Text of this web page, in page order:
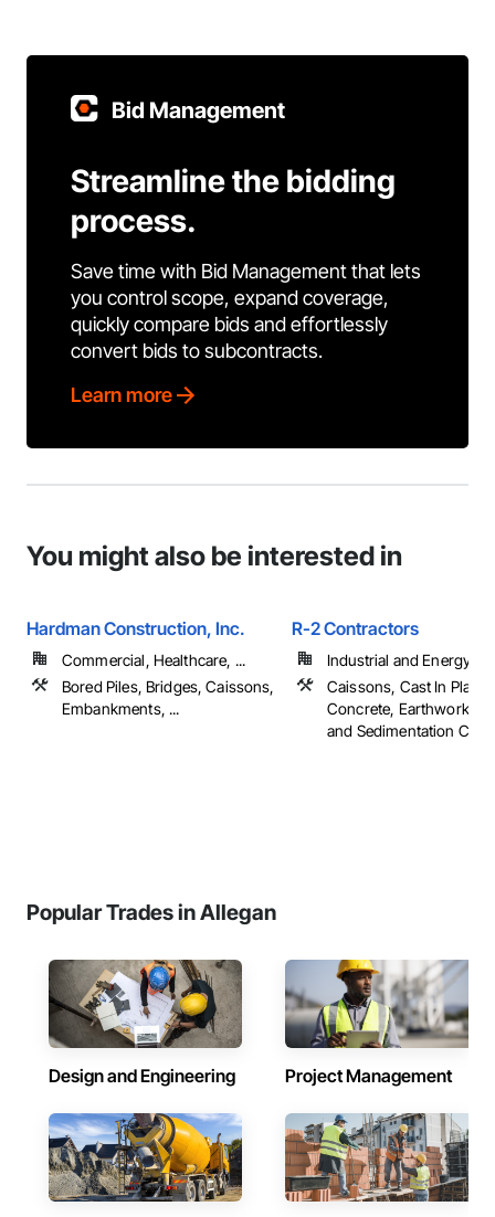
Bid Management
Streamline the bidding
process.
Save time with Bid Management that lets
you control scope, expand coverage,
quickly compare bids and effortlessly
convert bids to subcontracts.
Learn more
You might also be interested in
Hardman Construction, Inc.
Commercial, Healthcare, ...
Bored Piles, Bridges, Caissons,
Embankments, ...
R-2 Contractors
Industrial and Energy
Caissons, Cast In Place
Concrete, Earthwork,
and Sedimentation
Popular Trades in Allegan
Design and Engineering Project Management